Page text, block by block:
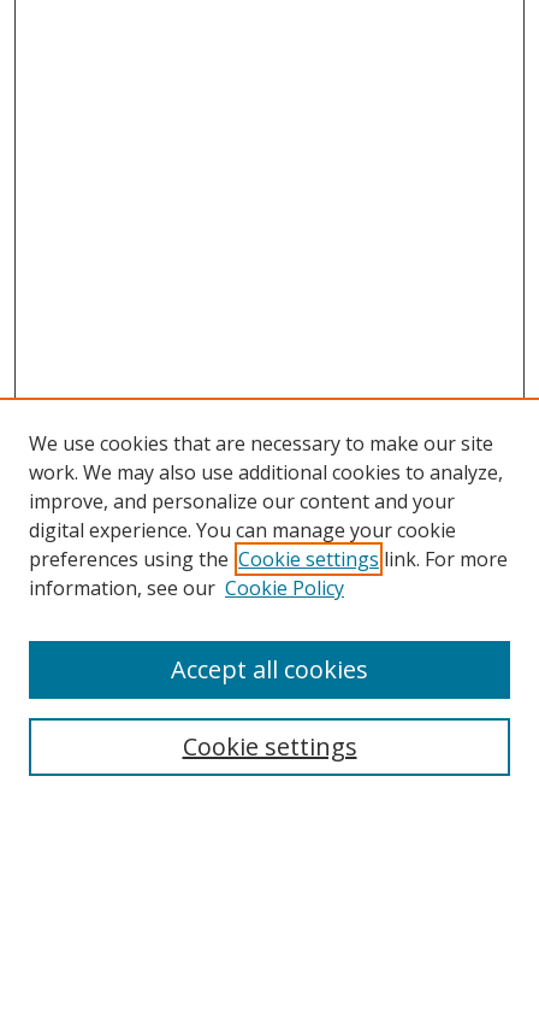
Search
Select context to search:
We use cookies that are necessary to make our site
work. We may also use additional cookies to analyze,
improve, and personalize our content and your
digital experience. You can manage your cookie
preferences using the Cookie settings link. For more
information, see our Cookie Policy
Cookie settings
Accept all cookies